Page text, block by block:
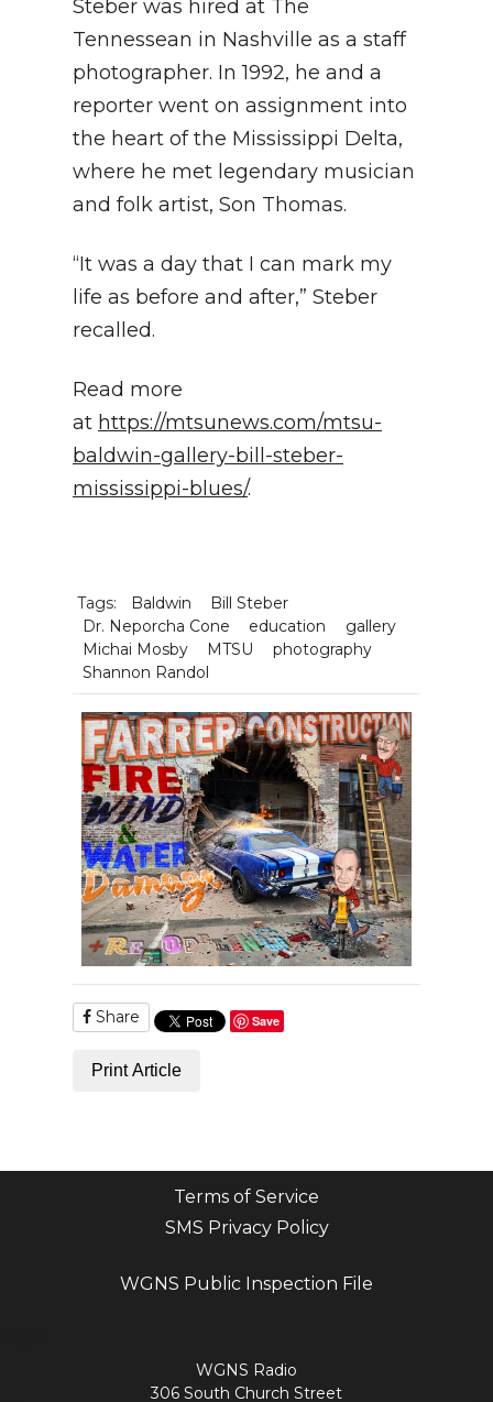
Steber was hired at The
Tennessean in Nashville as a staff
photographer. In 1992, he and a
reporter went on assignment into
the heart of the Mississippi Delta,
where he met legendary musician
and folk artist, Son Thomas.
“It was a day that I can mark my
life as before and after,” Steber
recalled.
Read more
at https://mtsunews.com/mtsu-
baldwin-gallery-bill-steber-
mississippi-blues/.
Tags: Baldwin
Bill Steber
Dr. Neporcha Cone
education
gallery
Michai Mosby
MTSU
photography
Shannon Randol
Share Save
Print Article
Terms of Service
SMS Privacy Policy
WGNS Public Inspection File
WGNS Radio
306 South Church Street